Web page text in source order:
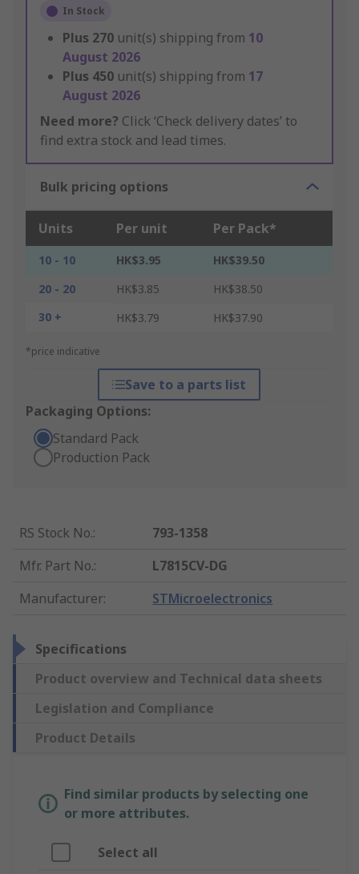
In Stock
Plus 270 unit(s) shipping from 10
August 2026
Plus 450 unit(s) shipping from 17
August 2026
Need more? Click ‘Check delivery dates’ to
find extra stock and lead times.
Bulk pricing options
Units Per unit Per Pack*
10 - 10 HK$3.95
HK$39.50
20 - 20
HK$3.85
HK$38.50
30 +
HK$3.79 HK$37.90
*price indicative
Save to a parts list
Packaging Options:
Standard Pack
Production Pack
RS Stock No.:
793-1358
Mfr. Part No.:
L7815CV-DG
Manufacturer: STMicroelectronics
Specifications
Product overview and Technical data sheets
Legislation and Compliance
Product Details
Find similar products by selecting one
or more attributes.
Select all